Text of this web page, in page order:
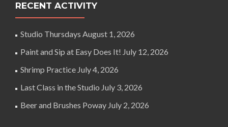
RECENT ACTIVITY
Studio Thursdays August 1, 2026
Paint and Sip at Easy Does It! July 12, 2026
Shrimp Practice July 4, 2026
Last Class in the Studio July 3, 2026
Beer and Brushes Poway July 2, 2026